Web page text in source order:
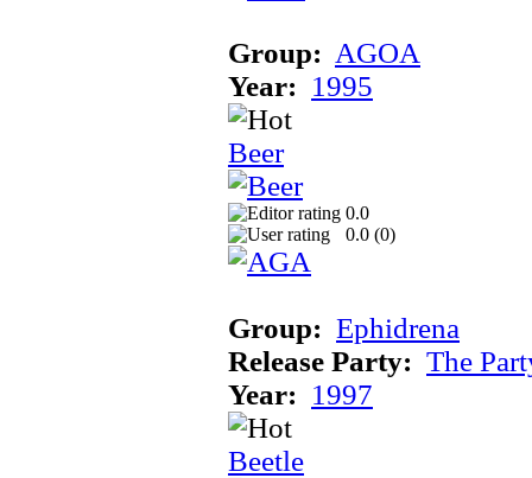
Group: AGOA
Year: 1995
Beer
0.0
0.0 (0)
Group: Ephidrena
Release Party: The
Year: 1997
Beetle